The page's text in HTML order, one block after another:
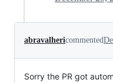
abravalhericommented
Sorry the PR got